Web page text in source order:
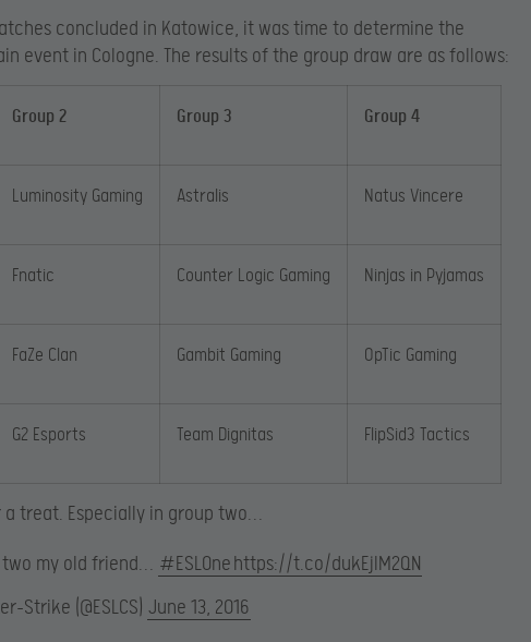
concluded in Katowice, it was time to determine the
event in Cologne. The results of the group draw are as follows:
Group 2 Group 3 Group 4
Luminosity Gaming Astralis Natus Vincere
Fnatic Counter Logic Gaming Ninjas in Pyjamas
FaZe Clan Gambit Gaming OpTic Gaming
G2 Esports Team Dignitas FlipSid3 Tactics
a treat. Especially in group two…
two my old friend… #ESLOnehttps://t.co/dukEjlM2QN
Strike (@ESLCS) June 13, 2016